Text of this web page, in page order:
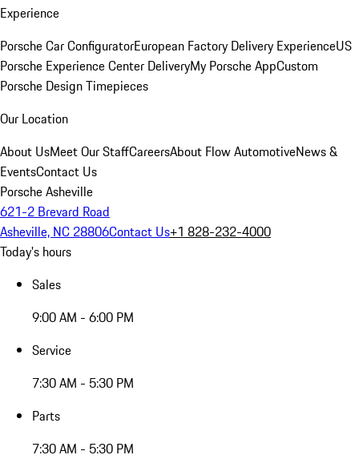
Experience
Porsche Car ConfiguratorEuropean Factory Delivery ExperienceUS
Porsche Experience Center DeliveryMy Porsche AppCustom
Porsche Design Timepieces
Our Location
About UsMeet Our StaffCareersAbout Flow AutomotiveNews &
EventsContact Us
Porsche Asheville
621-2 Brevard Road
Asheville, NC 28806Contact Us+1 828-232-4000
Today's hours
Sales
9:00 AM - 6:00 PM
Service
7:30 AM - 5:30 PM
Parts
7:30 AM - 5:30 PM